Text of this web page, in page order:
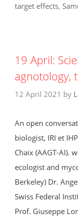
target effects,
19 April:
agnotology,
12 April 2021 by
An open
biologist, IRI et
Chaix (AAGT-AI).
ecologist and
Berkeley) Dr.
Swiss Federal
Prof. Giuseppe